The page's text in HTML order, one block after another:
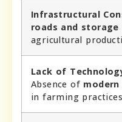
Infrastructural
roads and
agricultural
Lack of
Absence of
in farming